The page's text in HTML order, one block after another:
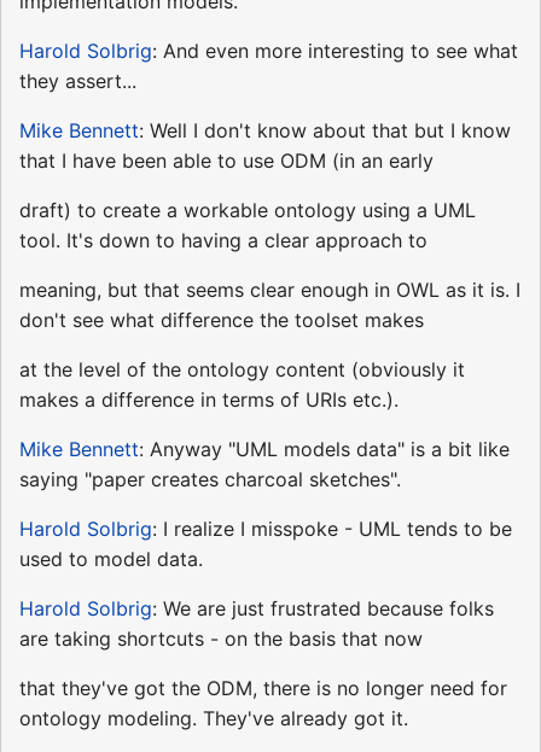
Harold Solbrig: And even more interesting to see what
they assert...
Mike Bennett: Well I don't know about that but I know
that I have been able to use ODM (in an early
draft) to create a workable ontology using a UML
tool. It's down to having a clear approach to
meaning, but that seems clear enough in OWL as it is. I
don't see what difference the toolset makes
at the level of the ontology content (obviously it
makes a difference in terms of URIs etc.).
Mike Bennett: Anyway "UML models data" is a bit like
saying "paper creates charcoal sketches".
Harold Solbrig: I realize I misspoke - UML tends to be
used to model data.
Harold Solbrig: We are just frustrated because folks
are taking shortcuts - on the basis that now
that they've got the ODM, there is no longer need for
ontology modeling. They've already got it.